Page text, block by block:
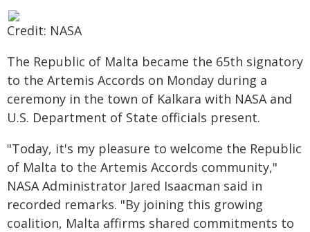
Credit: NASA
The Republic of Malta became the 65th signatory
to the Artemis Accords on Monday during a
ceremony in the town of Kalkara with NASA and
U.S. Department of State officials present.
"Today, it's my pleasure to welcome the Republic
of Malta to the Artemis Accords community,"
NASA Administrator Jared Isaacman said in
recorded remarks. "By joining this growing
coalition, Malta affirms shared commitments to